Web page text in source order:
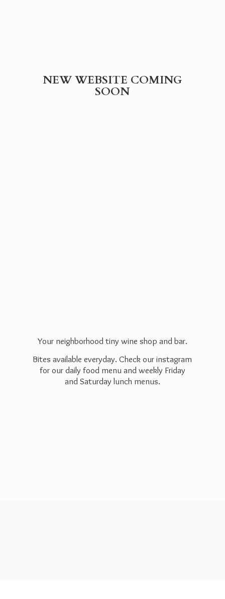
NEW WEBSITE COMING
SOON
Your neighborhood tiny wine shop and bar.
Bites available everyday. Check our instagram
for our daily food menu and weekly Friday
and Saturday lunch menus.